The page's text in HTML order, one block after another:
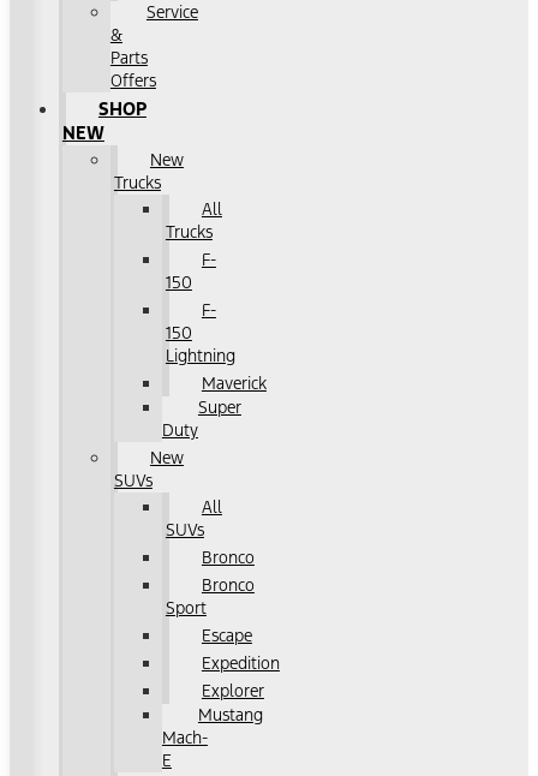
Service
&
Parts
Offers
SHOP
NEW
New
Trucks
All
Trucks
F-
150
F-
150
Lightning
Maverick
Super
Duty
New
SUVs
All
SUVs
Bronco
Bronco
Sport
Escape
Expedition
Explorer
Mustang
Mach-
E